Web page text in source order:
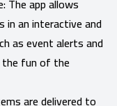
an interactive and
as event alerts and
the fun of the
are delivered to